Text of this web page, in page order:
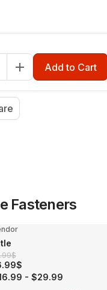
20'
:Fascia
Add to Cart
Fasteners
- $29.99